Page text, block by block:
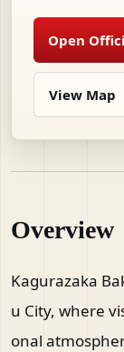
Open
View Map
Overview
Kagurazaka
u City, where
onal